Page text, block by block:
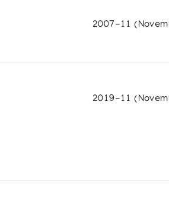
2007-11
2019-11